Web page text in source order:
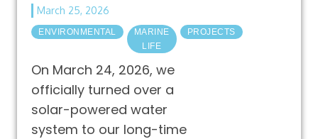
March 25, 2026
ENVIRONMENTAL
MARINE
LIFE
PROJECTS
On March 24, 2026, we
officially turned over a
solar-powered water
system to our long-time